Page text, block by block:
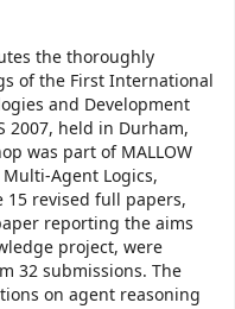
the thoroughly
of the First International
and Development
2007, held in Durham,
was part of MALLOW
Agent Logics,
15 revised full papers,
reporting the aims
project, were
32 submissions. The
on agent reasoning